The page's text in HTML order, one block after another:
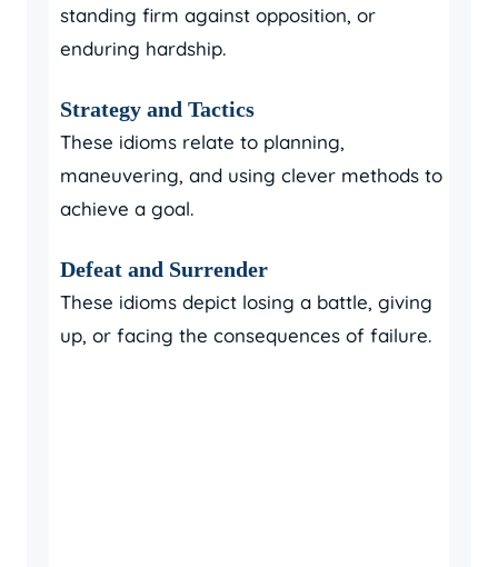
standing firm against opposition, or
enduring hardship.
Strategy and Tactics
These idioms relate to planning,
maneuvering, and using clever methods to
achieve a goal.
Defeat and Surrender
These idioms depict losing a battle, giving
up, or facing the consequences of failure.